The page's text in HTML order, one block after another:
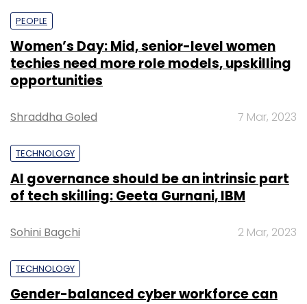
PEOPLE
Women’s Day: Mid, senior-level women
techies need more role models, upskilling
opportunities
Shraddha Goled 7 Mar, 2023
TECHNOLOGY
AI governance should be an intrinsic part
of tech skilling: Geeta Gurnani, IBM
Sohini Bagchi 2 Mar, 2023
TECHNOLOGY
Gender-balanced cyber workforce can